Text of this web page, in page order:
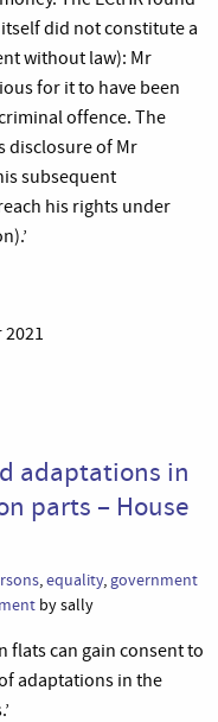
did not constitute a
without law): Mr
for it to have been
offence. The
disclosure of Mr
subsequent
his rights under
adaptations in
parts – House
,equality, government
by sally
flats can gain consent to
adaptations in the